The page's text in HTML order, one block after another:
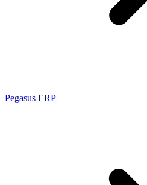
Pegasus ERP